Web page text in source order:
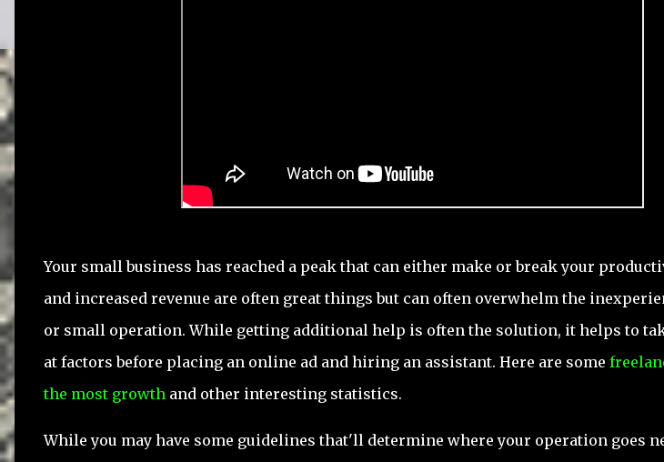
Your small business has reached a peak that can either make or break your
and increased revenue are often great things but can often overwhelm the
or small operation. While getting additional help is often the solution, it helps to
at factors before placing an online ad and hiring an assistant. Here are some
the most growth and other interesting statistics.
While you may have some guidelines that'll determine where your operation goes